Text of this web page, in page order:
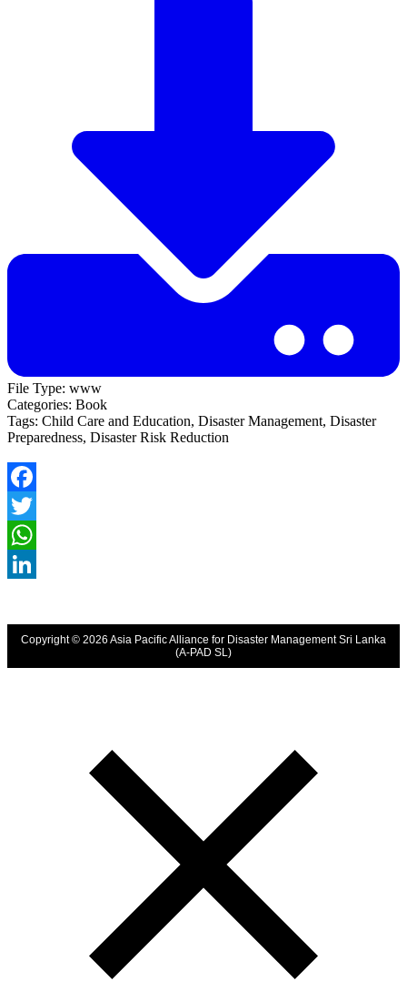
File Type: www
Categories: Book
Tags: Child Care and Education, Disaster Management, Disaster
Preparedness, Disaster Risk Reduction
Facebook
Twitter
WhatsApp
Copyright © 2026 Asia Pacific Alliance for Disaster Management Sri Lanka
(A-PAD SL)